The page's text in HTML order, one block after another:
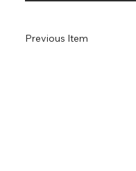
Previous Item